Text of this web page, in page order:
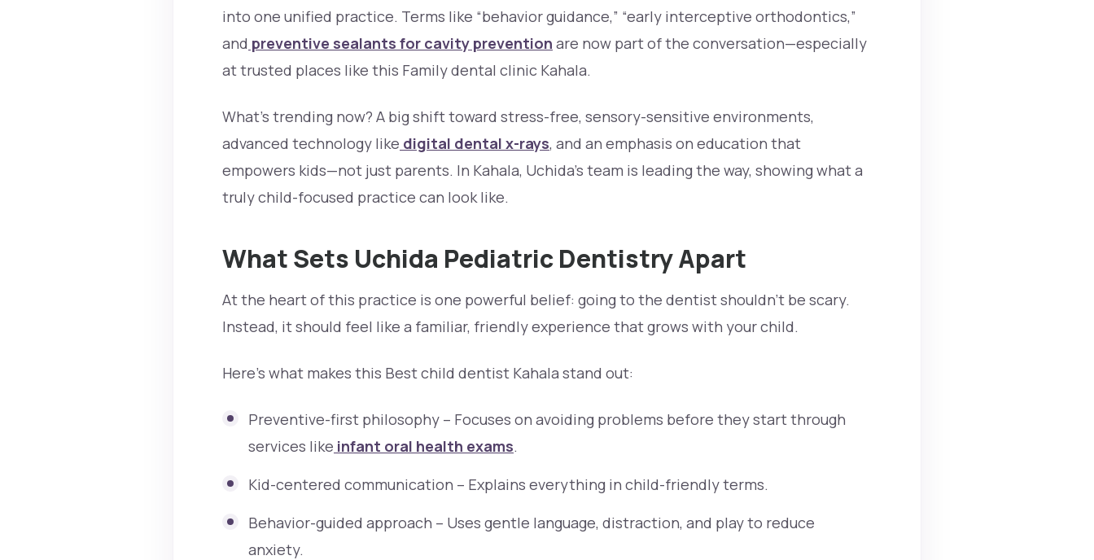
into one unified practice. Terms like “behavior guidance,” “early interceptive orthodontics,”
and preventive sealants for cavity prevention are now part of the conversation—especially
at trusted places like this Family dental clinic Kahala.
What’s trending now? A big shift toward stress-free, sensory-sensitive environments,
advanced technology like digital dental x-rays, and an emphasis on education that
empowers kids—not just parents. In Kahala, Uchida’s team is leading the way, showing what a
truly child-focused practice can look like.
What Sets Uchida Pediatric Dentistry Apart
At the heart of this practice is one powerful belief: going to the dentist shouldn’t be scary.
Instead, it should feel like a familiar, friendly experience that grows with your child.
Here’s what makes this Best child dentist Kahala stand out:
Preventive-first philosophy – Focuses on avoiding problems before they start through
services like infant oral health exams.
Kid-centered communication – Explains everything in child-friendly terms.
Behavior-guided approach – Uses gentle language, distraction, and play to reduce
anxiety.